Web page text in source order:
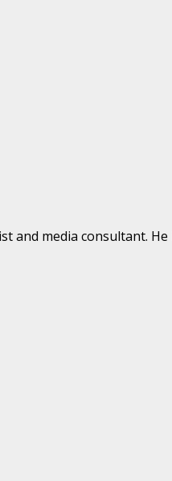
and media consultant.